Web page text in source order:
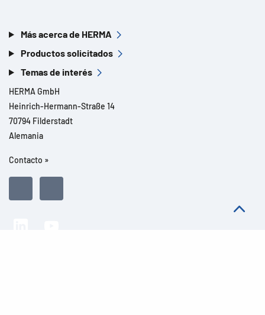
Más acerca de HERMA
Productos solicitados
Temas de interés
HERMA GmbH
Heinrich-Hermann-Straße 14
70794 Filderstadt
Alemania
Contacto »